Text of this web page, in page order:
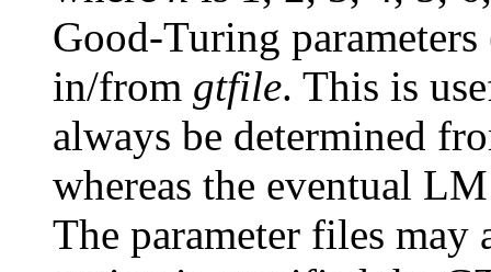
Good-Turing
in/from gtfile. This is
always be determined
whereas the eventual
The parameter files